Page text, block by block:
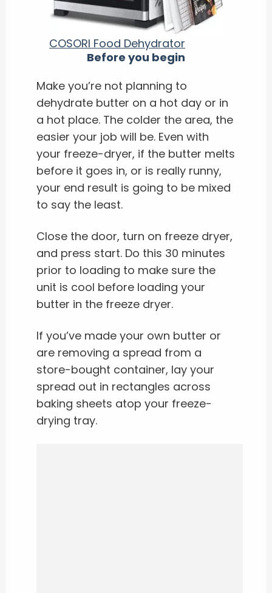
COSORI Food Dehydrator
Before you begin
Make you’re not planning to
dehydrate butter on a hot day or in
a hot place. The colder the area, the
easier your job will be. Even with
your freeze-dryer, if the butter melts
before it goes in, or is really runny,
your end result is going to be mixed
to say the least.
Close the door, turn on freeze dryer,
and press start. Do this 30 minutes
prior to loading to make sure the
unit is cool before loading your
butter in the freeze dryer.
If you’ve made your own butter or
are removing a spread from a
store-bought container, lay your
spread out in rectangles across
baking sheets atop your freeze-
drying tray.